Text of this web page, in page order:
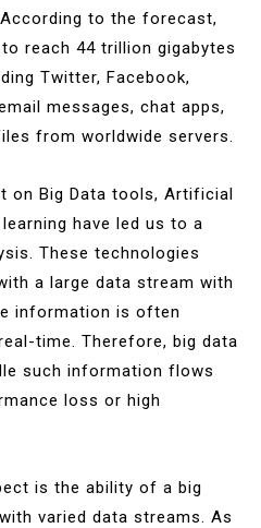
to the forecast,
reach 44 trillion gigabytes
Twitter, Facebook,
messages, chat apps,
from worldwide servers.
on Big Data tools, Artificial
have led us to a
These technologies
a large data stream with
information is often
time. Therefore, big data
such information flows
loss or high
is the ability of a big
varied data streams. As